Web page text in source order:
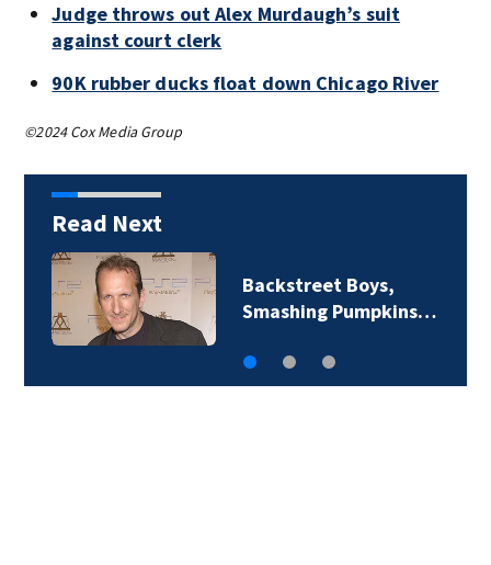
Judge throws out Alex Murdaugh’s suit
against court clerk
90K rubber ducks float down Chicago River
©2024 Cox Media Group
Read Next
Backstreet Boys,
Smashing Pumpkins…